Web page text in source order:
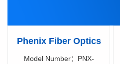
Phenix Fiber Optics
Model Number：PNX-